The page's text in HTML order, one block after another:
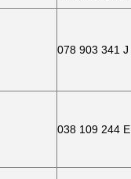
078 903 341 J
038 109 244 E